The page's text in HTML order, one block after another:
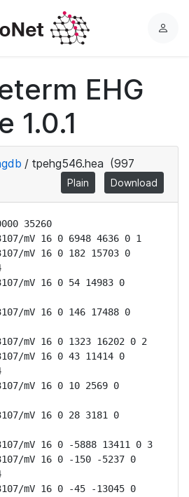
L
EHG
1.0.1
/ tpehg546.hea (997
Plain Download
35260
mV 16 0 6948 4636 0 1
mV 16 0 182 15703 0
mV 16 0 54 14983 0
mV 16 0 146 17488 0
mV 16 0 1323 16202 0 2
mV 16 0 43 11414 0
mV 16 0 10 2569 0
mV 16 0 28 3181 0
mV 16 0 -5888 13411 0 3
mV 16 0 -150 -5237 0
mV 16 0 -45 -13045 0